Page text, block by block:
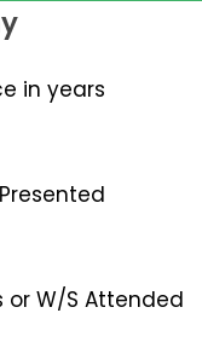
in years
or W/S Attended